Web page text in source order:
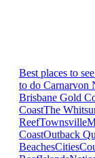
Best places to
to do Carnarvon
Brisbane Gold
CoastThe
ReefTownsville
CoastOutback
BeachesCities